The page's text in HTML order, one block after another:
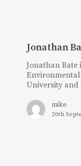
BateJonathan
Jonathan Bate
University and
mike
20th